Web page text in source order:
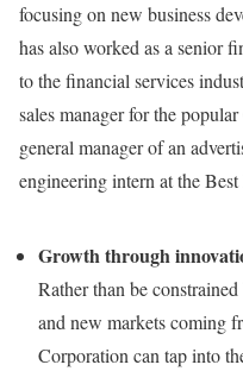
focusing on new business
has also worked as a senior
to the financial services
sales manager for the
general manager of an
engineering intern at the
Growth through
Rather than be
and new markets coming
Corporation can tap into